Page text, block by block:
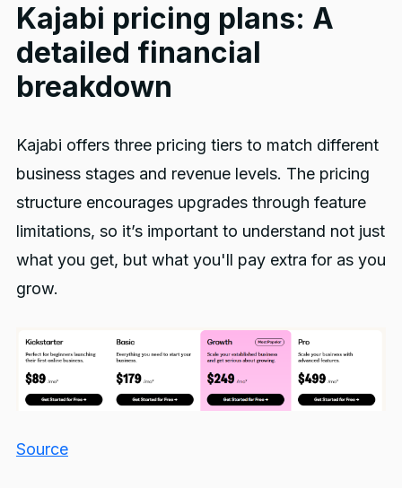
Kajabi pricing plans: A
detailed financial
breakdown
Kajabi offers three pricing tiers to match different
business stages and revenue levels. The pricing
structure encourages upgrades through feature
limitations, so it’s important to understand not just
what you get, but what you'll pay extra for as you
grow.
Source